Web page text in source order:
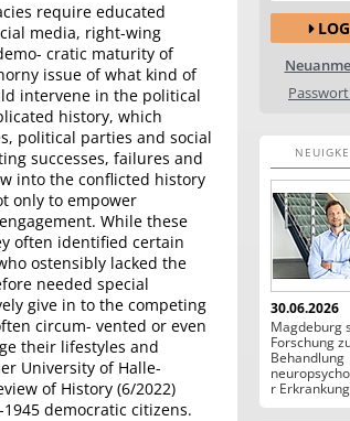
require educated
media, right-wing
cratic maturity of
issue of what kind of
intervene in the political
history, which
political parties and social
successes, failures and
into the conflicted history
only to empower
While these
often identified certain
ostensibly lacked the
needed special
give in to the competing
circum- vented or even
their lifestyles and
University of Halle-
of History (6/2022)
democratic citizens.
30.06.2026
Magdeburg
Forschung
Behandlung
r